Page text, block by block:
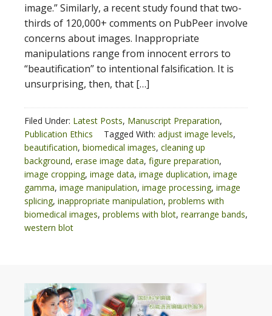
image.” Similarly, a recent study found that two-
thirds of 120,000+ comments on PubPeer involve
concerns about images. Inappropriate
manipulations range from innocent errors to
“beautification” to intentional falsification. It is
unsurprising, then, that […]
Filed Under: Latest Posts, Manuscript Preparation,
Publication Ethics
Tagged With: adjust image levels,
beautification, biomedical images, cleaning up
background, erase image data, figure preparation,
image cropping, image data, image duplication, image
gamma, image manipulation, image processing, image
splicing, inappropriate manipulation, problems with
biomedical images, problems with blot, rearrange bands,
western blot